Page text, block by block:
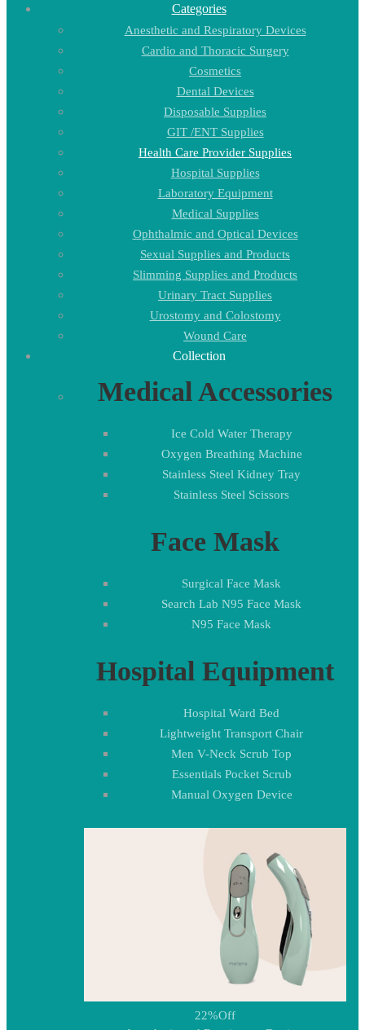
Categories
Anesthetic and Respiratory Devices
Cardio and Thoracic Surgery
Cosmetics
Dental Devices
Disposable Supplies
GIT /ENT Supplies
Health Care Provider Supplies
Hospital Supplies
Laboratory Equipment
Medical Supplies
Ophthalmic and Optical Devices
Sexual Supplies and Products
Slimming Supplies and Products
Urinary Tract Supplies
Urostomy and Colostomy
Wound Care
Collection
Medical Accessories
Ice Cold Water Therapy
Oxygen Breathing Machine
Stainless Steel Kidney Tray
Stainless Steel Scissors
Face Mask
Surgical Face Mask
Search Lab N95 Face Mask
N95 Face Mask
Hospital Equipment
Hospital Ward Bed
Lightweight Transport Chair
Men V-Neck Scrub Top
Essentials Pocket Scrub
Manual Oxygen Device
22%Off